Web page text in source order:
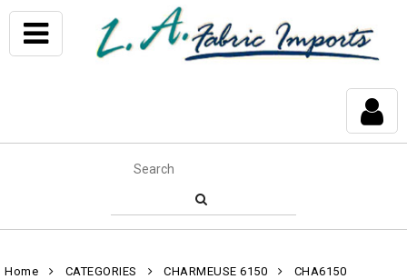
Home CATEGORIES CHARMEUSE 6150 CHA6150